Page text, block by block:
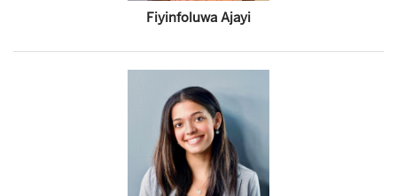
Fiyinfoluwa Ajayi